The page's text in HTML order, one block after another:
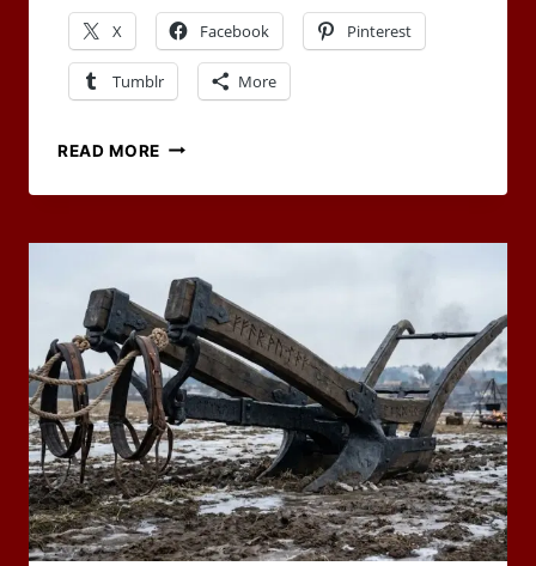
X Facebook Pinterest
Tumblr More
READ MORE ALL
LEFT
THE
UP
–
RPG
BLOG
CARNIVAL
WRAP-
UP